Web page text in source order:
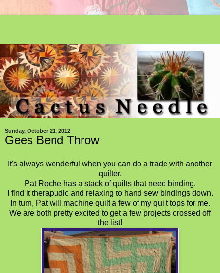
Sunday, October 21, 2012
Gees Bend Throw
It's always wonderful when you can do a trade with another
quilter.
Pat Roche has a stack of quilts that need binding.
I find it therapudic and relaxing to hand sew bindings down.
In turn, Pat will machine quilt a few of my quilt tops for me.
We are both pretty excited to get a few projects crossed off
the list!